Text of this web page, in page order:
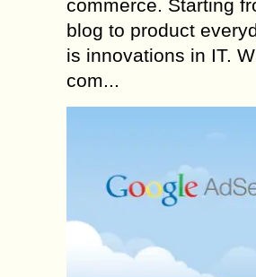
commerce. Starting
blog to product
is innovations in IT.
com...